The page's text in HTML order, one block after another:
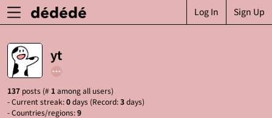
Sign Up
Log In
yt
137 posts (# 1among all users)
- Current streak:0days (Record:3days)
- Countries/regions:9